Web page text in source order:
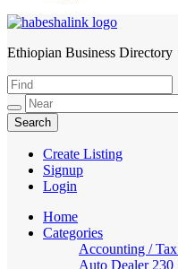
HabeshaLink
Ethiopian Business Directory
Create Listing
Signup
Login
Home
Categories
Accounting / Tax
Auto Dealer 230